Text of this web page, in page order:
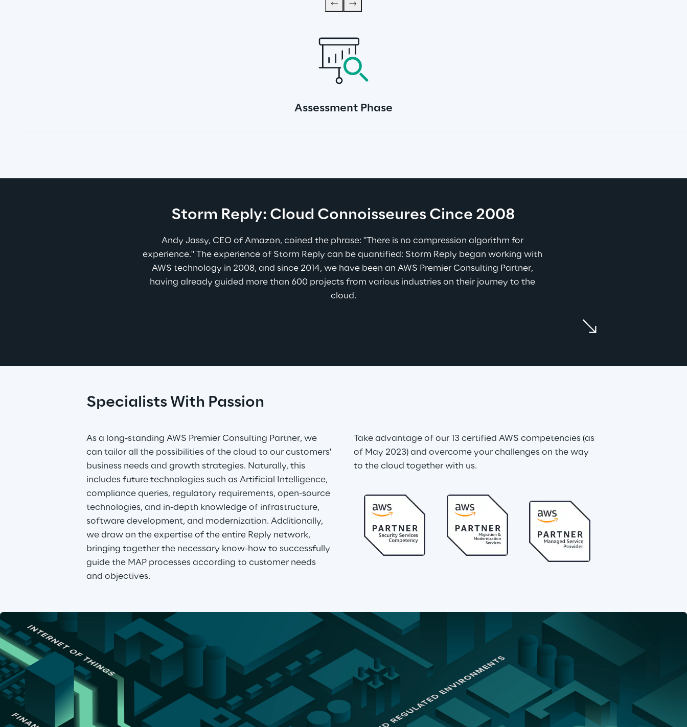
Assessment Phase
Storm Reply: Cloud Connoisseures Cince 2008
Andy Jassy, CEO of Amazon, coined the phrase: "There is no compression algorithm for
experience." The experience of Storm Reply can be quantified: Storm Reply began working with
AWS technology in 2008, and since 2014, we have been an AWS Premier Consulting Partner,
having already guided more than 600 projects from various industries on their journey to the
cloud.
Specialists With Passion
As a long-standing AWS Premier Consulting Partner, we
can tailor all the possibilities of the cloud to our customers'
business needs and growth strategies. Naturally, this
includes future technologies such as Artificial Intelligence,
compliance queries, regulatory requirements, open-source
technologies, and in-depth knowledge of infrastructure,
software development, and modernization. Additionally,
we draw on the expertise of the entire Reply network,
bringing together the necessary know-how to successfully
guide the MAP processes according to customer needs
and objectives.
Take advantage of our 13 certified AWS competencies (as
of May 2023) and overcome your challenges on the way
to the cloud together with us.